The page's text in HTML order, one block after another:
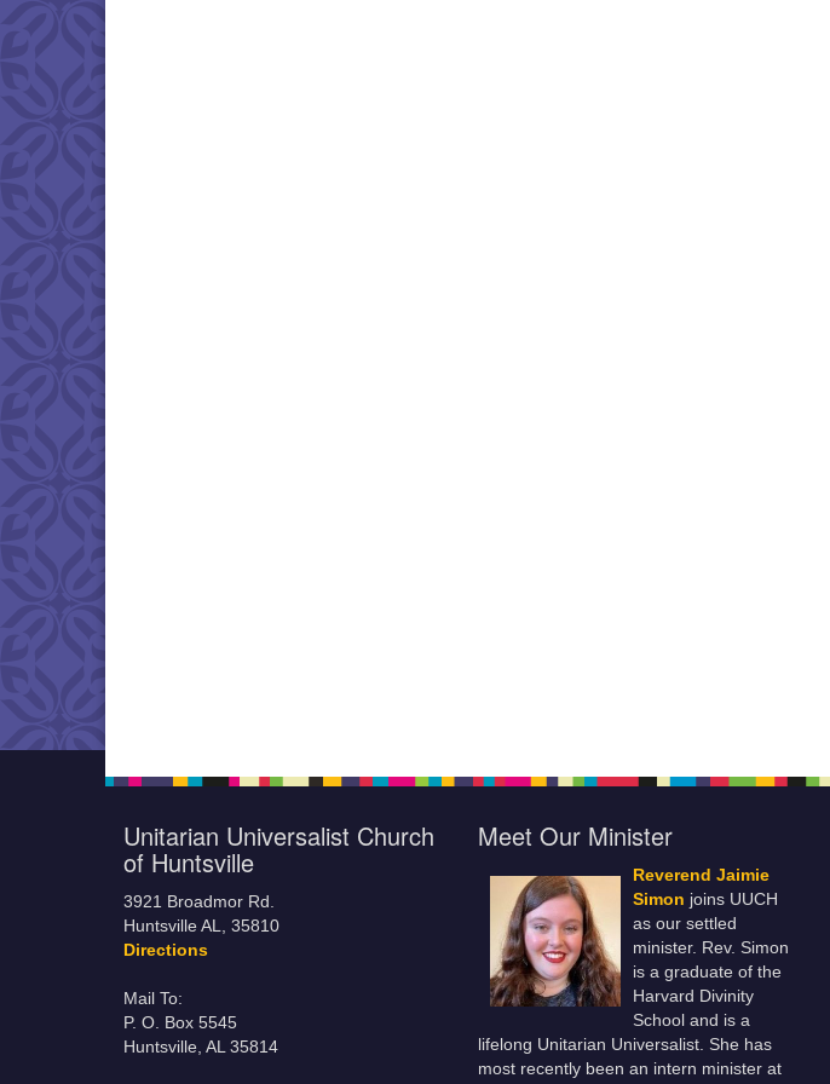
Unitarian Universalist Church
of Huntsville
3921 Broadmor Rd.
Huntsville AL, 35810
Directions
Mail To:
P. O. Box 5545
Huntsville, AL 35814
Meet Our Minister
Reverend Jaimie
Simon joins UUCH
as our settled
minister. Rev. Simon
is a graduate of the
Harvard Divinity
School and is a
lifelong Unitarian Universalist. She has
most recently been an intern minister at